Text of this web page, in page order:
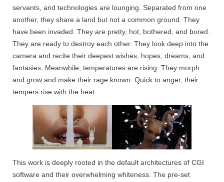
servants, and technologies are lounging. Separated from one
another, they share a land but not a common ground. They
have been invaded. They are pretty, hot, bothered, and bored.
They are ready to destroy each other. They look deep into the
camera and recite their deepest wishes, hopes, dreams, and
fantasies. Meanwhile, temperatures are rising. They morph
and grow and make their rage known. Quick to anger, their
tempers rise with the heat.
This work is deeply rooted in the default architectures of CGI
software and their overwhelming whiteness. The pre-set